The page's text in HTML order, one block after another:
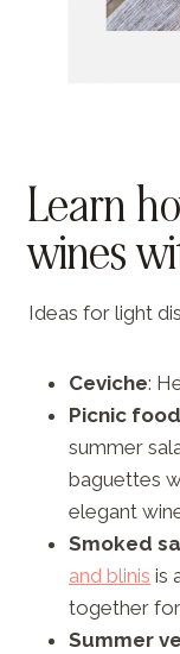
Learn
wines
Ideas for light
Ceviche:
Picnic food
summer
baguettes
elegant
Smoked
and blinis is
together
Summer